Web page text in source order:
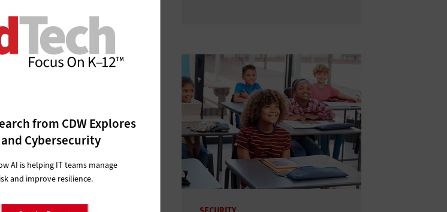
case for esports.
equip your team. Talk with the
practices. The IT department is also
already have more robust
players’ best interests in mind
the scales when it comes to
esports program.
from CDW Explores
Cybersecurity
AI is helping IT teams manage
and improve resilience.